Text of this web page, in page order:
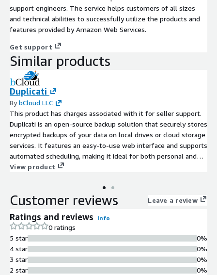
support engineers. The service helps customers of all sizes
and technical abilities to successfully utilize the products and
features provided by Amazon Web Services.
Get support
Similar products
Duplicati
BybCloud LLC
This product has charges associated with it for seller support.
Duplicati is an open-source backup solution that securely stores
encrypted backups of your data on local drives or cloud storage
services. It features an easy-to-use web interface and supports
automated scheduling, making it ideal for both personal and
small business use.
View product
Customer reviews Leave a review
Ratings and reviews Info
0 ratings
5 star
4 star
3 star
2 star
0%
0%
0%
0%